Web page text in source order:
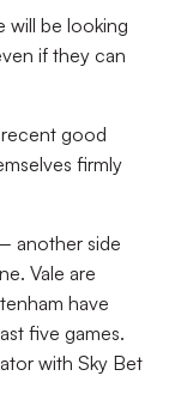
will be looking
if they can
recent good
firmly
another side
Vale are
have
five games.
with Sky Bet